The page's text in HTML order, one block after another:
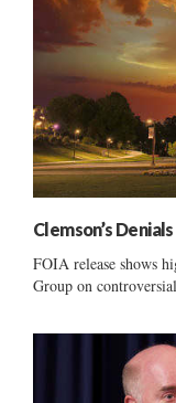
Clemson’s
FOIA release shows
Group on